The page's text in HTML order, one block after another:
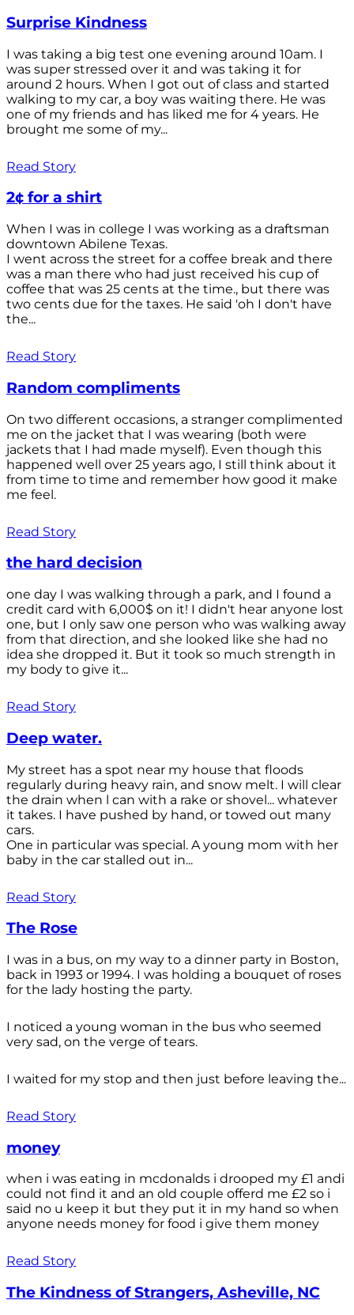
Surprise Kindness
I was taking a big test one evening around 10am. I
was super stressed over it and was taking it for
around 2 hours. When I got out of class and started
walking to my car, a boy was waiting there. He was
one of my friends and has liked me for 4 years. He
brought me some of my...
Read Story
2¢ for a shirt
When I was in college I was working as a draftsman
downtown Abilene Texas.
I went across the street for a coffee break and there
was a man there who had just received his cup of
coffee that was 25 cents at the time., but there was
two cents due for the taxes. He said 'oh I don't have
the...
Read Story
Random compliments
On two different occasions, a stranger complimented
me on the jacket that I was wearing (both were
jackets that I had made myself). Even though this
happened well over 25 years ago, I still think about it
from time to time and remember how good it make
me feel.
Read Story
the hard decision
one day I was walking through a park, and I found a
credit card with 6,000$ on it! I didn't hear anyone lost
one, but I only saw one person who was walking away
from that direction, and she looked like she had no
idea she dropped it. But it took so much strength in
my body to give it...
Read Story
Deep water.
My street has a spot near my house that floods
regularly during heavy rain, and snow melt. I will clear
the drain when l can with a rake or shovel... whatever
it takes. I have pushed by hand, or towed out many
cars.
One in particular was special. A young mom with her
baby in the car stalled out in...
Read Story
The Rose
I was in a bus, on my way to a dinner party in Boston,
back in 1993 or 1994. I was holding a bouquet of roses
for the lady hosting the party.
I noticed a young woman in the bus who seemed
very sad, on the verge of tears.
I waited for my stop and then just before leaving the...
Read Story
money
when i was eating in mcdonalds i drooped my £1 andi
could not find it and an old couple offerd me £2 so i
said no u keep it but they put it in my hand so when
anyone needs money for food i give them money
Read Story
The Kindness of Strangers, Asheville, NC